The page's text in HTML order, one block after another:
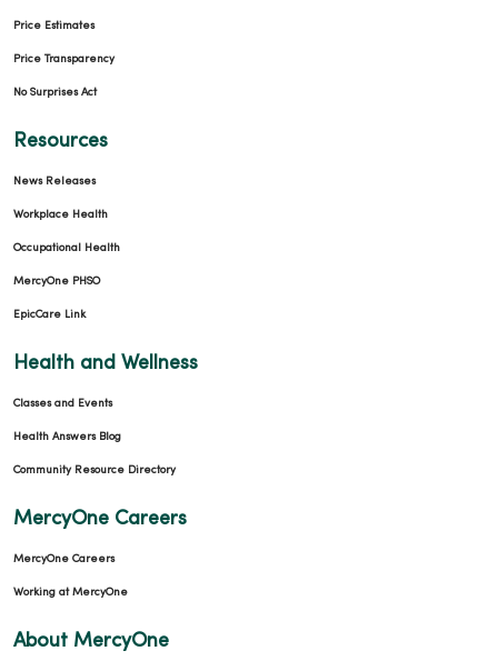
Price Estimates
Price Transparency
No Surprises Act
Resources
News Releases
Workplace Health
Occupational Health
MercyOne PHSO
EpicCare Link
Health and Wellness
Classes and Events
Health Answers Blog
Community Resource Directory
MercyOne Careers
MercyOne Careers
Working at MercyOne
About MercyOne